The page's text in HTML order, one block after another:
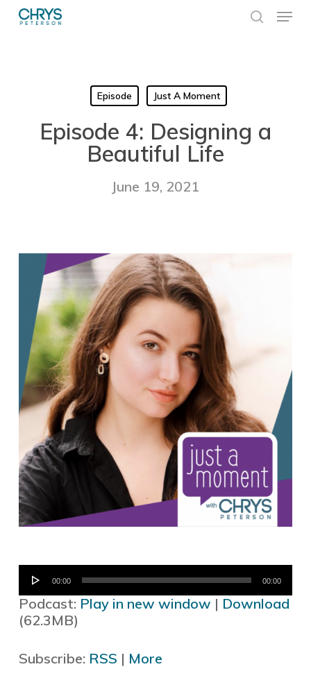
Skip
Menu
Episode Just A Moment
Episode 4: Designing a
Beautiful Life
June 19, 2021
Audio
Player00:00 00:00
Podcast: Play in new window | Download
(62.3MB)
Subscribe: RSS | More